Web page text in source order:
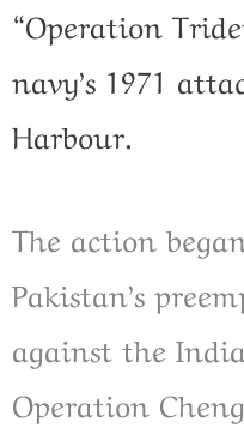
“Operation
navy’s 1971
Harbour.
The action
Pakistan’s
against the
Operation